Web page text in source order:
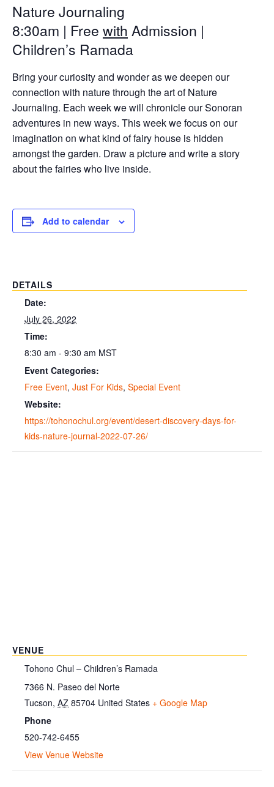
Nature Journaling
8:30am | Free with Admission |
Children’s Ramada
Bring your curiosity and wonder as we deepen our
connection with nature through the art of Nature
Journaling. Each week we will chronicle our Sonoran
adventures in new ways. This week we focus on our
imagination on what kind of fairy house is hidden
amongst the garden. Draw a picture and write a story
about the fairies who live inside.
Add to calendar
DETAILS
Date:
July 26, 2022
Time:
8:30 am - 9:30 am MST
Event Categories:
Free Event, Just For Kids, Special Event
Website:
https://tohonochul.org/event/desert-discovery-days-for-
kids-nature-journal-2022-07-26/
VENUE
Tohono Chul – Children’s Ramada
7366 N. Paseo del Norte
Tucson, AZ 85704 United States + Google Map
Phone
520-742-6455
View Venue Website